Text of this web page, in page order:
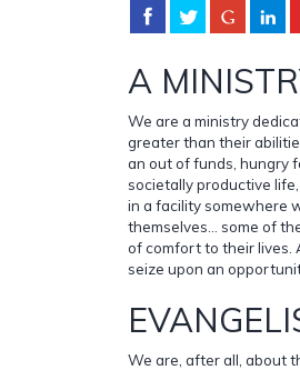
A
We are a ministry
greater than their
an out of funds, hungry
societally productive
in a facility somewhere
themselves... some of
of comfort to their lives.
seize upon an
We are, after all, about